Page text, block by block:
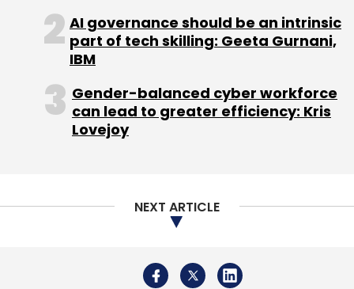
AI governance should be an intrinsic
part of tech skilling: Geeta Gurnani,
IBM
Gender-balanced cyber workforce
can lead to greater efficiency: Kris
Lovejoy
NEXT ARTICLE